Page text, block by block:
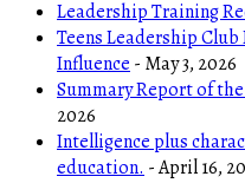
Leadership Training
Teens Leadership
Influence- May 3, 2026
Summary Report of
2026
Intelligence plus
education.- April 16,